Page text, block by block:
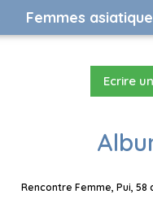
Femmes
Ecrire
Rencontre Femme, Pui, 58